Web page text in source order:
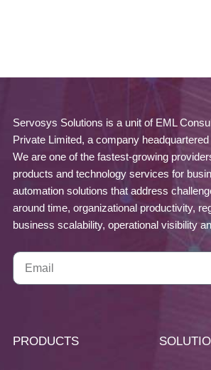
Servosys Solutions is a unit of EML
Private Limited, a company
We are one of the fastest-growing
products and technology services for
automation solutions that address
around time, organizational productivity,
business scalability, operational visibility
PRODUCTS